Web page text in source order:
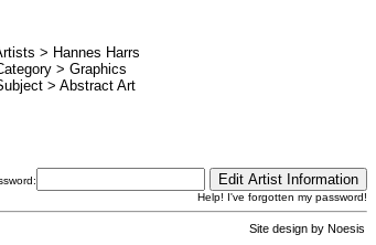
> Hannes Harrs
> Graphics
> Abstract Art
Help! I've forgotten my password!
Site design by Noesis